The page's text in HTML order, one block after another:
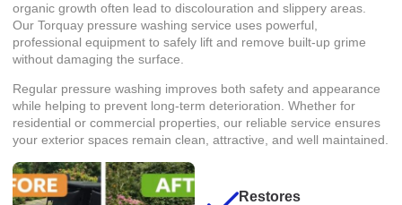
organic growth often lead to discolouration and slippery areas.
Our Torquay pressure washing service uses powerful,
professional equipment to safely lift and remove built-up grime
without damaging the surface.
Regular pressure washing improves both safety and appearance
while helping to prevent long-term deterioration. Whether for
residential or commercial properties, our reliable service ensures
your exterior spaces remain clean, attractive, and well maintained.
Restores